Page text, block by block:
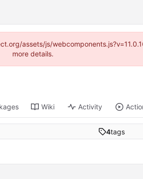
assets/js/
more details.
Wiki Activity
4tags